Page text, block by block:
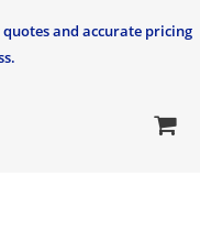
quotes and accurate pricing